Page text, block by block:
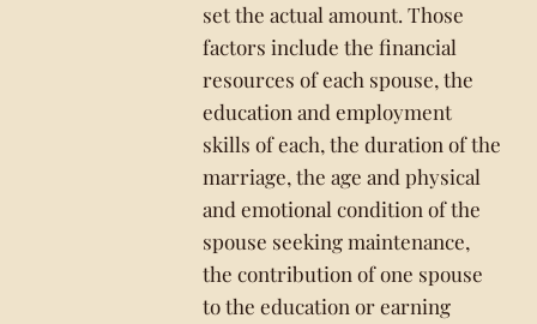
set the actual amount. Those
factors include the financial
resources of each spouse, the
education and employment
skills of each, the duration of the
marriage, the age and physical
and emotional condition of the
spouse seeking maintenance,
the contribution of one spouse
to the education or earning